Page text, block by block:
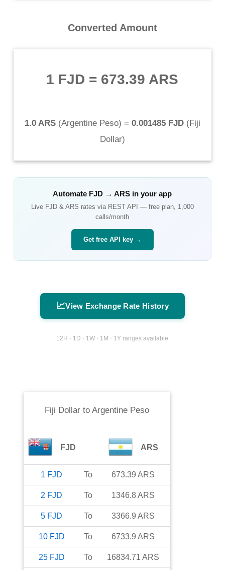
Converted Amount
1 FJD = 673.39 ARS
1.0 ARS(Argentine Peso) = 0.001485 FJD(Fiji
Dollar)
Automate FJD →ARS in your app
Live FJD& ARS rates via REST API — free plan, 1,000
calls/month
Get free API key →
📈View Exchange Rate History
12H · 1D · 1W · 1M · 1Y ranges available
Fiji Dollarto Argentine Peso
FJD ARS
1 FJD To 673.39 ARS
2 FJD To 1346.8ARS
5 FJD To 3366.9 ARS
10 FJD To 6733.9 ARS
25 FJD To 16834.71 ARS